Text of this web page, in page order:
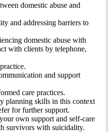
domestic abuse and
and addressing barriers to
domestic abuse with
with clients by telephone,
and support
care practices.
planning skills in this context
for further support.
own support and self-care
survivors with suicidality.